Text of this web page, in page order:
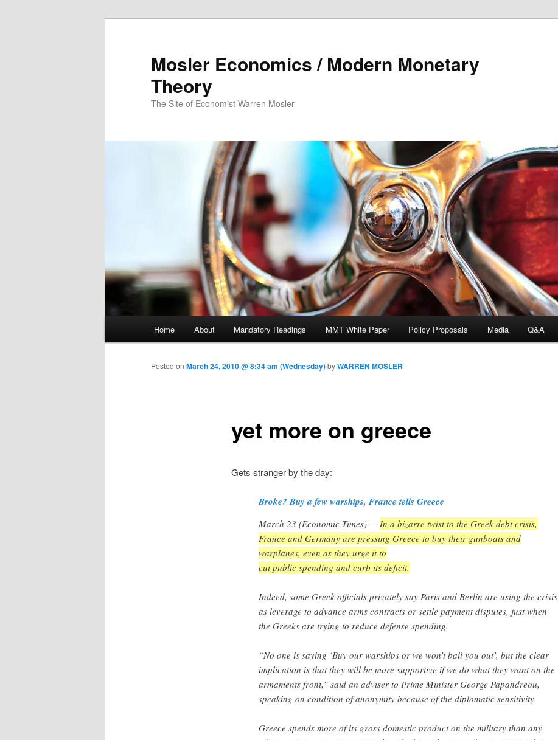
Mosler Economics / Modern Monetary
Theory
The Site of Economist Warren Mosler
Skip to primary content
Home About Mandatory Readings MMT White Paper Policy Proposals Media Q&A
yet more on greece
Posted on March 24, 2010 @ 8:34 am (Wednesday)byWARREN MOSLER
Gets stranger by the day:
Broke? Buy a few warships, France tells Greece
March 23 (Economic Times) —In a bizarre twist to the Greek debt crisis,
France and Germany are pressing Greece to buy their gunboats and
warplanes, even as they urge it to
cut public spending and curb its deficit.
Indeed, some Greek officials privately say Paris and Berlin are using the crisis
as leverage to advance arms contracts or settle payment disputes, just when
the Greeks are trying to reduce defense spending.
“No one is saying ‘Buy our warships or we won’t bail you out’, but the clear
implication is that they will be more supportive if we do what they want on the
armaments front,” said an adviser to Prime Minister George Papandreou,
speaking on condition of anonymity because of the diplomatic sensitivity.
Greece spends more of its gross domestic product on the military than any